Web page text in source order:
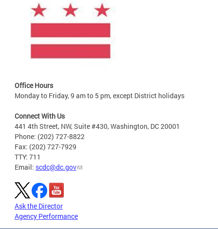
Office Hours
Monday to Friday, 9 am to 5 pm, except District holidays
Connect With Us
441 4th Street, NW, Suite #430, Washington, DC 20001
Phone: (202) 727-8822
Fax: (202) 727-7929
TTY: 711
Email: scdc@dc.gov
Ask the Director
Agency Performance